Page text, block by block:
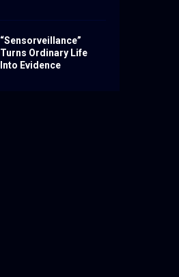
“Sensorveillance”
Turns Ordinary Life
Into Evidence